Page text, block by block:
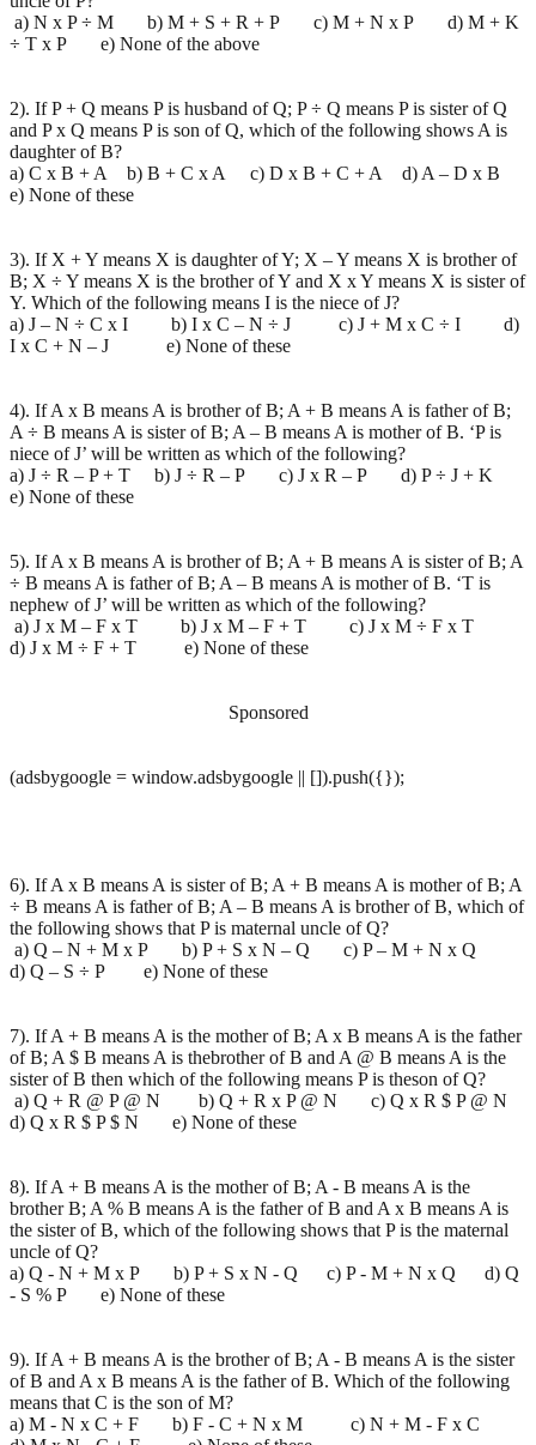
a) N x P ÷ M b) M + S + R + P c) M + N x P d) M + K
÷ T x P e) None of the above
2). If P + Q means P is husband of Q; P ÷ Q means P is sister of Q
and P x Q means P is son of Q, which of the following shows A is
daughter of B?
a) C x B + A b) B + C x A c) D x B + C + A d) A – D x B
e) None of these
3). If X + Y means X is daughter of Y; X – Y means X is brother of
B; X ÷ Y means X is the brother of Y and X x Y means X is sister of
Y. Which of the following means I is the niece of J?
a) J – N ÷ C x I b) I x C – N ÷ J c) J + M x C ÷ I d)
I x C + N – J e) None of these
4). If A x B means A is brother of B; A + B means A is father of B;
A ÷ B means A is sister of B; A – B means A is mother of B. ‘P is
niece of J’ will be written as which of the following?
a) J ÷ R – P + T b) J ÷ R – P c) J x R – P d) P ÷ J + K
e) None of these
5). If A x B means A is brother of B; A + B means A is sister of B; A
÷ B means A is father of B; A – B means A is mother of B. ‘T is
nephew of J’ will be written as which of the following?
a) J x M – F x T b) J x M – F + T c) J x M ÷ F x T
d) J x M ÷ F + T e) None of these
Sponsored
(adsbygoogle = window.adsbygoogle || []).push({});
6). If A x B means A is sister of B; A + B means A is mother of B; A
÷ B means A is father of B; A – B means A is brother of B, which of
the following shows that P is maternal uncle of Q?
a) Q – N + M x P b) P + S x N – Q c) P – M + N x Q
d) Q – S ÷ P e) None of these
7). If A + B means A is the mother of B; A x B means A is the father
of B; A $ B means A is thebrother of B and A @ B means A is the
sister of B then which of the following means P is theson of Q?
a) Q + R @ P @ N b) Q + R x P @ N c) Q x R $ P @ N
d) Q x R $ P $ N e) None of these
8). If A + B means A is the mother of B; A - B means A is the
brother B; A % B means A is the father of B and A x B means A is
the sister of B, which of the following shows that P is the maternal
uncle of Q?
a) Q - N + M x P b) P + S x N - Q c) P - M + N x Q d) Q
- S % P e) None of these
9). If A + B means A is the brother of B; A - B means A is the sister
of B and A x B means A is the father of B. Which of the following
means that C is the son of M?
a) M - N x C + F b) F - C + N x M c) N + M - F x C